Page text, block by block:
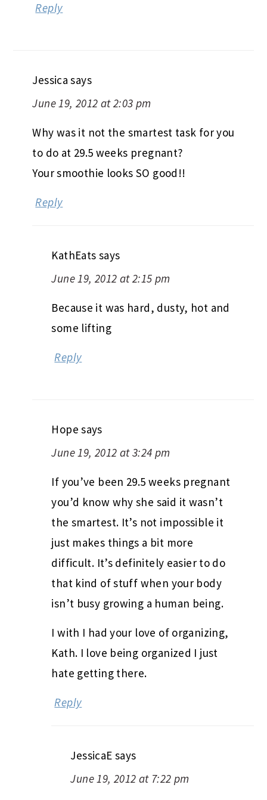
Reply
Jessica says
June 19, 2012 at 2:03 pm
Why was it not the smartest task for you
to do at 29.5 weeks pregnant?
Your smoothie looks SO good!!
Reply
KathEats says
June 19, 2012 at 2:15 pm
Because it was hard, dusty, hot and
some lifting
Reply
Hope says
June 19, 2012 at 3:24 pm
If you’ve been 29.5 weeks pregnant
you’d know why she said it wasn’t
the smartest. It’s not impossible it
just makes things a bit more
difficult. It’s definitely easier to do
that kind of stuff when your body
isn’t busy growing a human being.
I with I had your love of organizing,
Kath. I love being organized I just
hate getting there.
Reply
JessicaE says
June 19, 2012 at 7:22 pm